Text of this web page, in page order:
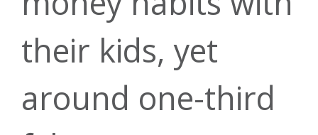
Financial
Loans
Branches &
ATMs
Score
Contact Us
their kids, yet
around one-third